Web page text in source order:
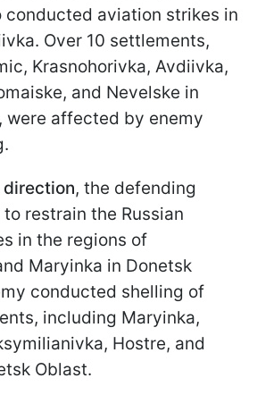
conducted aviation strikes in
Over 10 settlements,
Krasnohorivka, Avdiivka,
and Nevelske in
were affected by enemy
direction, the defending
restrain the Russian
in the regions of
Maryinka in Donetsk
conducted shelling of
including Maryinka,
Hostre, and
Oblast.